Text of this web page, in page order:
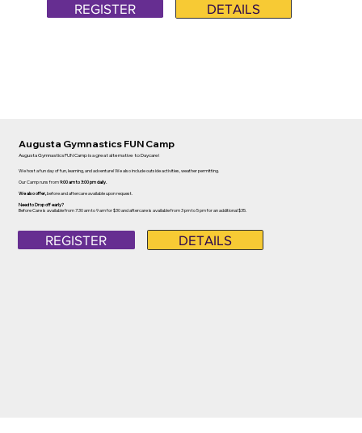
REGISTER DETAILS
Augusta Gymnastics FUN Camp
Augusta Gymnastics FUN Camp is a great alternative to Daycare!
We host a fun day of fun, learning, and adventure! We also include outside activities, weather permitting.
Our Camp runs from9:00 am to 3:00 pm daily.
We also offer, before and aftercare available upon request.
Need to Drop off early?
Before Care is available from 7:30 am to 9 am for $30 and aftercare is available from 3 pm to 5 pm for an additional $35.
REGISTER DETAILS